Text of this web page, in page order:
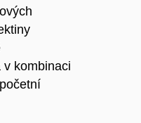
kombinaci